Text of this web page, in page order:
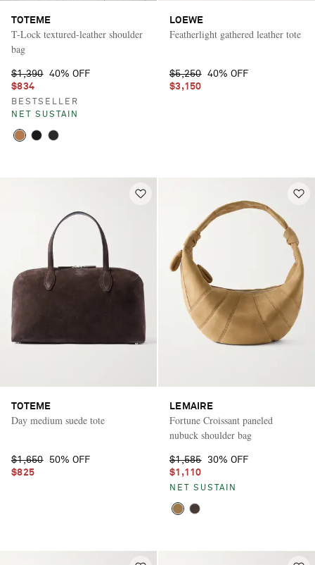
TOTEME
T-Lock textured-leather shoulder
bag
$1,390 40% OFF
$834
BESTSELLER
NET SUSTAIN
LOEWE
Featherlight gathered leather tote
$5,250 40% OFF
$3,150
TOTEME
Day medium suede tote
$1,650
50% OFF
$825
LEMAIRE
Fortune Croissant paneled
nubuck shoulder bag
$1,585
30% OFF
$1,110
NET SUSTAIN